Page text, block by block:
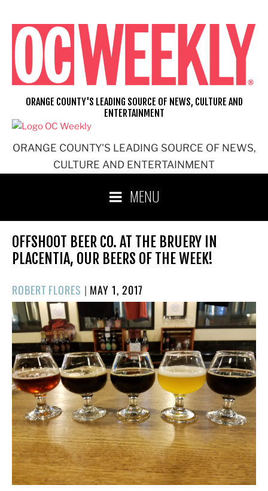
content
ORANGE COUNTY'S LEADING SOURCE OF NEWS,
CULTURE AND ENTERTAINMENT
ORANGE COUNTY'S LEADING SOURCE OF NEWS, CULTURE AND
ENTERTAINMENT
MENU
OFFSHOOT BEER CO. AT THE BRUERY IN
PLACENTIA, OUR BEERS OF THE WEEK!
ROBERT FLORES | POSTED
ON
MAY 1, 2017